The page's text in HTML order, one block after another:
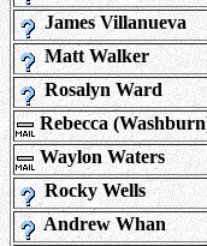
James Villanueva
Matt Walker
Rosalyn Ward
Rebecca
Waylon Waters
Rocky Wells
Andrew Whan